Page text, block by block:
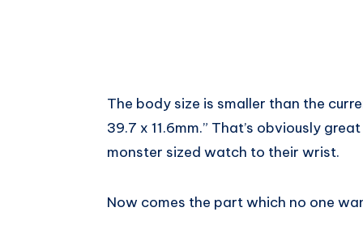
The body size is smaller than the
39.7 x 11.6mm.” That’s obviously
monster sized watch to their wrist.
Now comes the part which no one